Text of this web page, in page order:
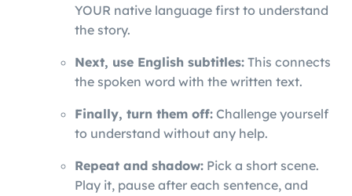
YOUR native language first to understand
the story.
Next, use English subtitles: This connects
the spoken word with the written text.
Finally, turn them off: Challenge yourself
to understand without any help.
Repeat and shadow: Pick a short scene.
Play it, pause after each sentence, and